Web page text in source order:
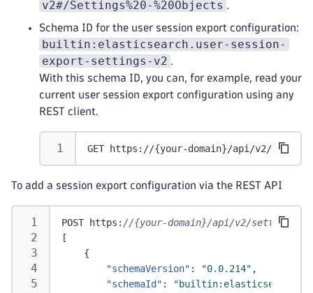
v2#/Settings%20-%20Objects .
Schema ID for the user session export configuration:
builtin:elasticsearch.user-session-
export-settings-v2 .
With this schema ID, you can, for example, read your
current user session export configuration using any
REST client.
GET https://{your-domain}/api/v2/
To add a session export configuration via the REST API
POST https : //{your-domain}/api/v2/settings/
[
{
"schemaVersion" : "0.0.214" ,
"schemaId" :